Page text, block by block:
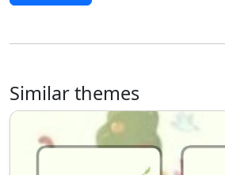
Similar themes